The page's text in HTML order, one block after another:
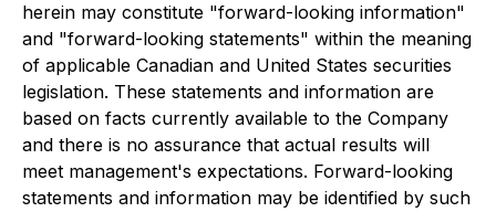
herein may constitute "forward-looking information"
and "forward-looking statements" within the meaning
of applicable Canadian and United States securities
legislation. These statements and information are
based on facts currently available to the Company
and there is no assurance that actual results will
meet management's expectations. Forward-looking
statements and information may be identified by such